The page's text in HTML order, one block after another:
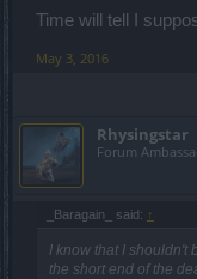
Time will tell I
May 3, 2016
Rhysingstar
Forum
_Baragain_ said: ↑
I know that I shouldn't
the short end of the